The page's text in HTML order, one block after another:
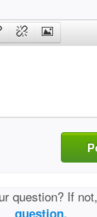
question? If
question.